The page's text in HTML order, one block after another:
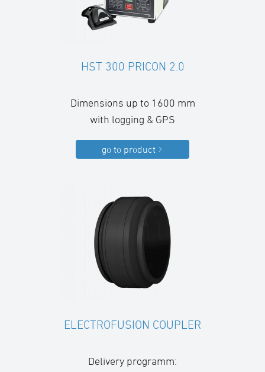
HST 300 PRICON 2.0
Dimensions up to 1600 mm
with logging & GPS
go to product
ELECTROFUSION COUPLER
Delivery programm: